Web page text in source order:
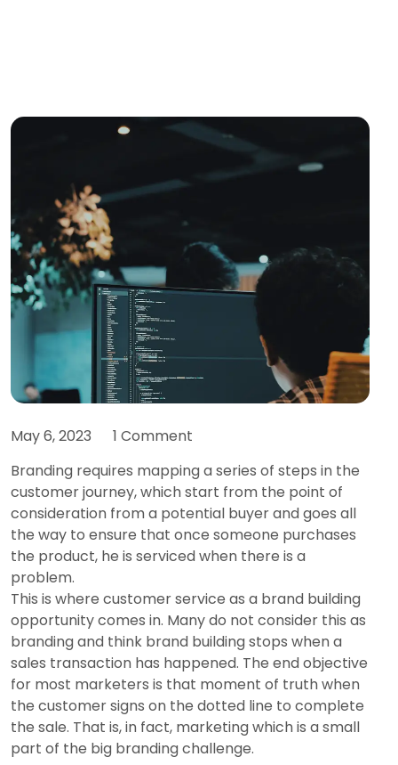
May 6, 2023
1 Comment
Branding requires mapping a series of steps in the
customer journey, which start from the point of
consideration from a potential buyer and goes all
the way to ensure that once someone purchases
the product, he is serviced when there is a
problem.
This is where customer service as a brand building
opportunity comes in. Many do not consider this as
branding and think brand building stops when a
sales transaction has happened. The end objective
for most marketers is that moment of truth when
the customer signs on the dotted line to complete
the sale. That is, in fact, marketing which is a small
part of the big branding challenge.